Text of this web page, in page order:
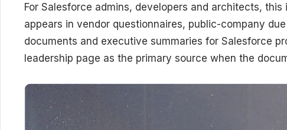
For Salesforce admins, developers and architects,
appears in vendor questionnaires, public-company
documents and executive summaries for Salesforce
leadership page as the primary source when the